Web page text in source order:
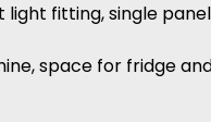
fitting, single
space for fridge